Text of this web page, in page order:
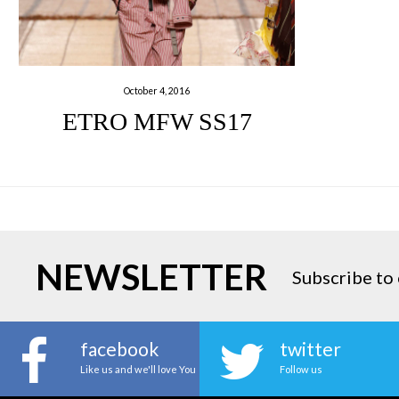
October 4, 2016
ETRO MFW SS17
NEWSLETTER Subscribe to
facebook
Like us and we'll love You
twitter
Follow us